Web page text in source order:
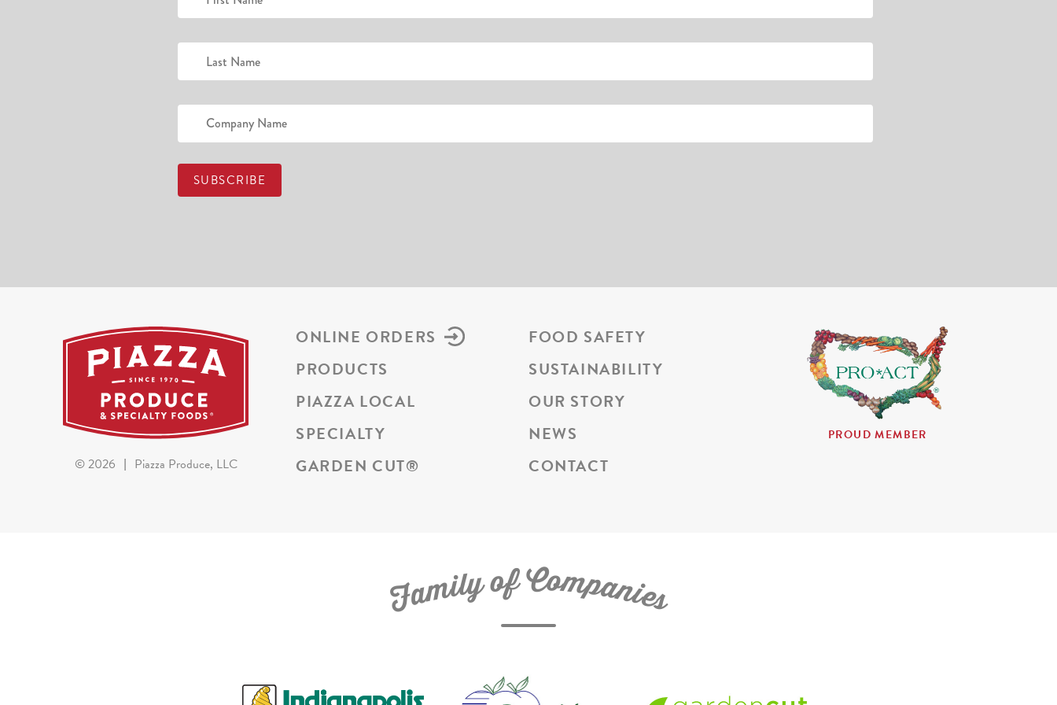
©2026 | Piazza Produce, LLC
ONLINE ORDERS
PRODUCTS
PIAZZA LOCAL
SPECIALTY
GARDEN CUT®
FOOD SAFETY
SUSTAINABILITY
OUR STORY
NEWS
CONTACT
PROUD MEMBER
FamilyofCompanies